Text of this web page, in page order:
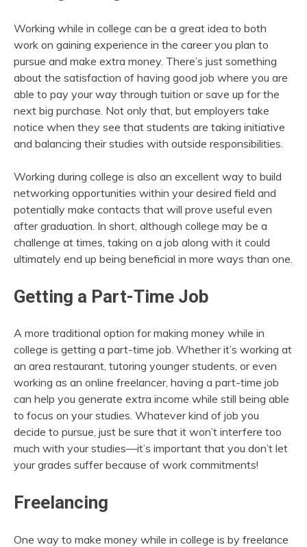
Working while in college can be a great idea to both
work on gaining experience in the career you plan to
pursue and make extra money. There’s just something
about the satisfaction of having good job where you are
able to pay your way through tuition or save up for the
next big purchase. Not only that, but employers take
notice when they see that students are taking initiative
and balancing their studies with outside responsibilities.
Working during college is also an excellent way to build
networking opportunities within your desired field and
potentially make contacts that will prove useful even
after graduation. In short, although college may be a
challenge at times, taking on a job along with it could
ultimately end up being beneficial in more ways than one.
Getting a Part-Time Job
A more traditional option for making money while in
college is getting a part-time job. Whether it’s working at
an area restaurant, tutoring younger students, or even
working as an online freelancer, having a part-time job
can help you generate extra income while still being able
to focus on your studies. Whatever kind of job you
decide to pursue, just be sure that it won’t interfere too
much with your studies—it’s important that you don’t let
your grades suffer because of work commitments!
Freelancing
One way to make money while in college is by freelance